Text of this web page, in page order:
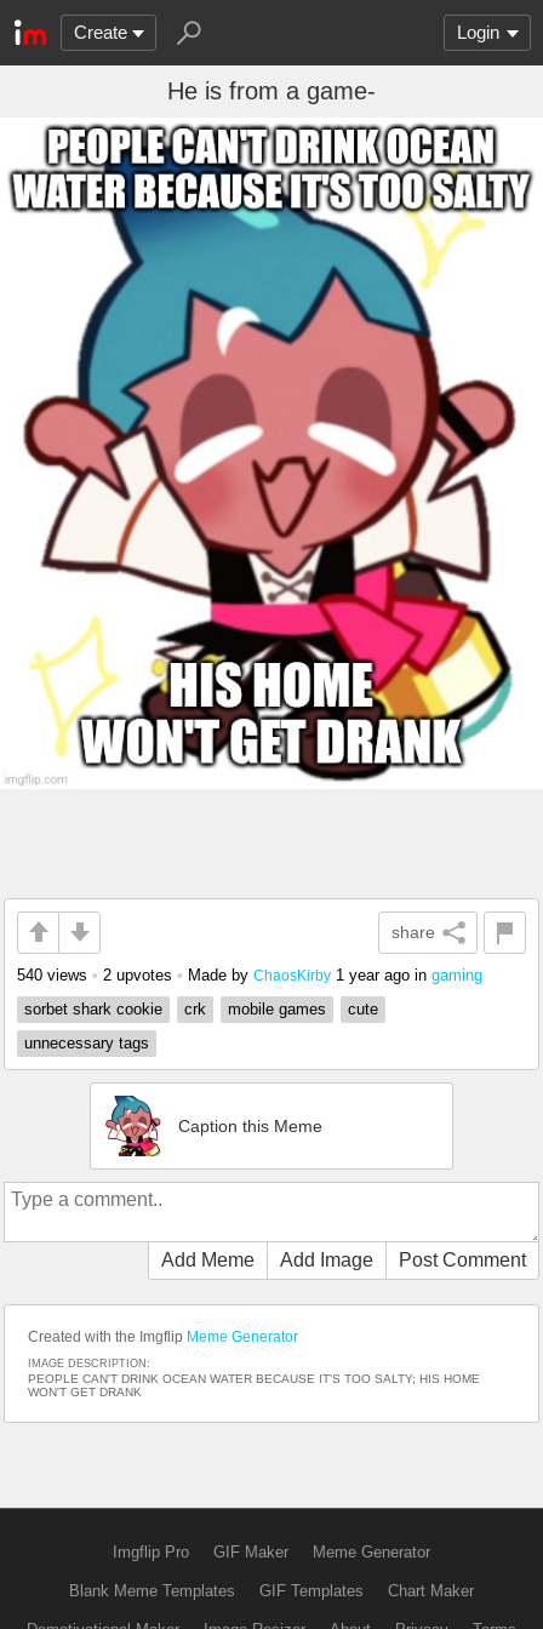
Create Login
He is from a game-
share
540 views • 2 upvotes • Made by ChaosKirby 1 year ago in gaming
sorbet shark cookie
crk mobile games
cute
unnecessary tags
Caption this Meme
Add Meme Add Image Post Comment
Created with the Imgflip Meme Generator
IMAGE DESCRIPTION:
PEOPLE CAN'T DRINK OCEAN WATER BECAUSE IT'S TOO SALTY; HIS HOME
WON'T GET DRANK
Imgflip Pro GIF Maker Meme Generator
Blank Meme Templates GIF Templates Chart Maker